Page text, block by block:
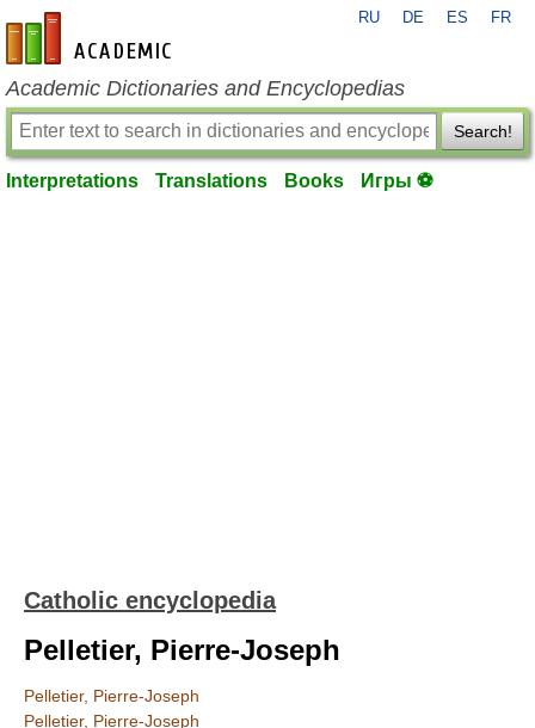
en-academic.com
RU DE ES FR
Academic Dictionaries and Encyclopedias
Search!
Interpretations Translations Books Игры ⚽
Catholic encyclopedia
Pelletier, Pierre-Joseph
Pelletier, Pierre-Joseph
Pelletier, Pierre-Joseph